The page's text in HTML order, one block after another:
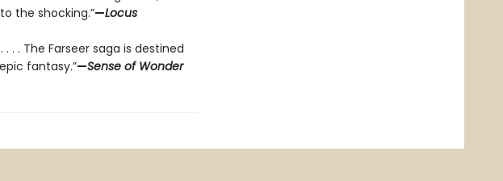
the shocking.”—Locus
. . The Farseer saga is destined
fantasy.”—Sense of Wonder